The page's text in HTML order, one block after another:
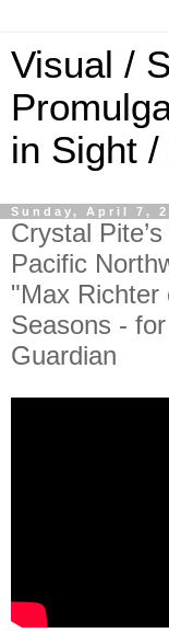
Visual /
in Sight /
Sunday, April 7,
Crystal
Pacific
"Max Richter
Seasons -
Guardian